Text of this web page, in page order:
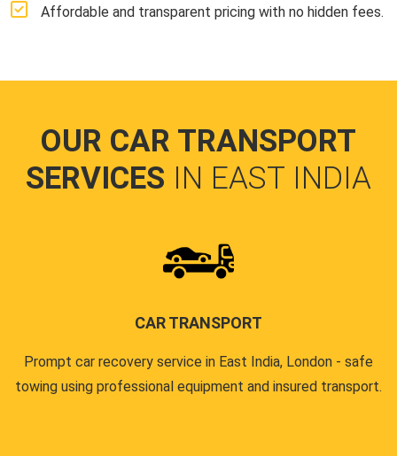
Affordable and transparent pricing with no hidden fees.
OUR CAR TRANSPORT
SERVICES IN EAST INDIA
CAR TRANSPORT
Prompt car recovery service in East India, London - safe
towing using professional equipment and insured transport.